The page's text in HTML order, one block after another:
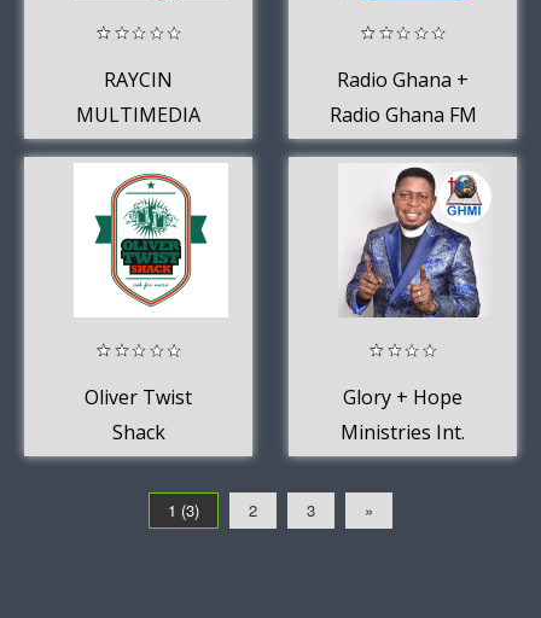
RAYCIN
MULTIMEDIA
GROUP
Radio Ghana +
Radio Ghana FM
- Stations Online
App
Oliver Twist
Shack
Glory + Hope
Ministries Int.
1 (3) 2 3 »